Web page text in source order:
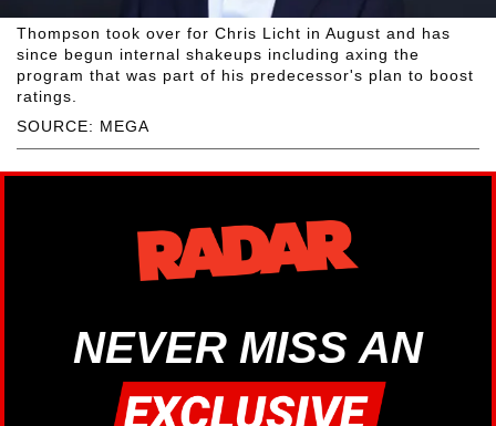
SOURCE: MEGA
Thompson took over for Chris Licht in August and has
since begun internal shakeups including axing the
program that was part of his predecessor's plan to boost
ratings.
NEVER MISS AN